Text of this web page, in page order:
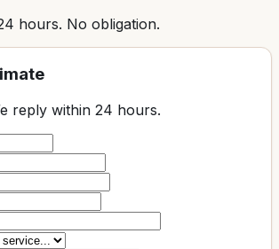
hours. No obligation.
reply within 24 hours.